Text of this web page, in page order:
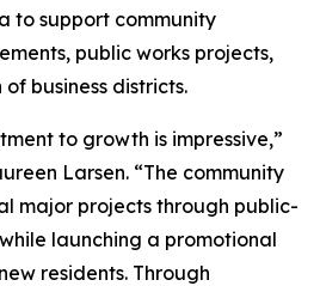
to support community
public works projects,
business districts.
to growth is impressive,”
Larsen. “The community
major projects through public-
launching a promotional
residents. Through